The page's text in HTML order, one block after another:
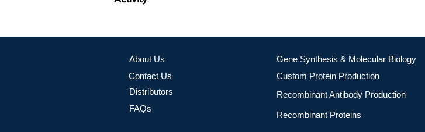
About Us
Contact Us
Distributors
FAQs
Gene Synthesis & Molecular Biology
Custom Protein Production
Recombinant Antibody Production
Recombinant Proteins